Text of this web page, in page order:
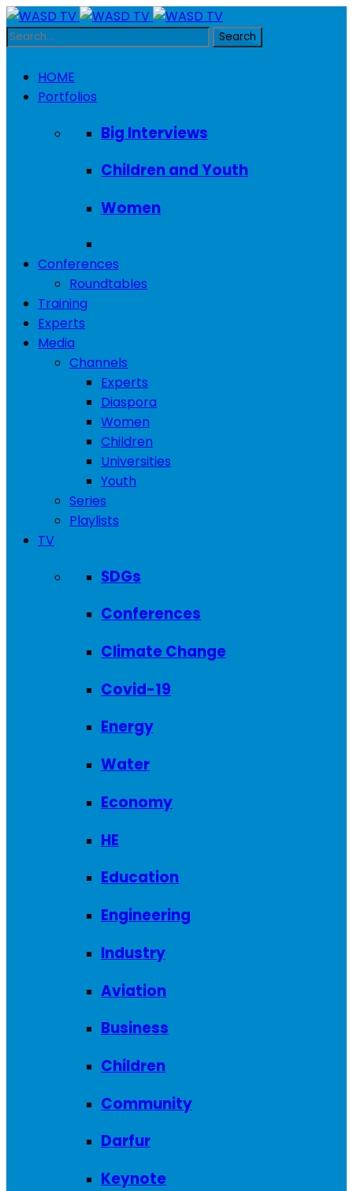
HOME
Portfolios
Big Interviews
Children and Youth
Women
Conferences
Roundtables
Training
Experts
Media
Channels
Experts
Diaspora
Women
Children
Universities
Youth
Series
Playlists
TV
SDGs
Conferences
Climate Change
Covid-19
Energy
Water
Economy
HE
Education
Engineering
Industry
Aviation
Business
Children
Community
Darfur
Keynote